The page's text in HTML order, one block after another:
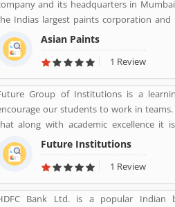
and its headquarters in
Indias largest paints corporation and
third-largest paints corporation. It was
Champaklal Choksey, Chimanlal Choksi,
and Arvind Vakil.
Asian Paints
1 Review
Group of Institutions is a
our students to work in teams.
along with academic excellence it
intelligence that defines a winner. In
emotional intelligence, students are
group learning activities.
Future Institutions
1 Review
Bank Ltd. is a popular Indian